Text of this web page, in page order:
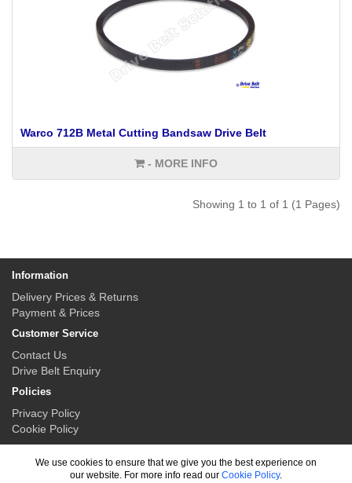
Warco 712B Metal Cutting Bandsaw Drive Belt
- MORE INFO
Showing 1 to 1 of 1 (1 Pages)
Information
Delivery Prices & Returns
Payment & Prices
Customer Service
Contact Us
Drive Belt Enquiry
Policies
Privacy Policy
Cookie Policy
We use cookies to ensure that we give you the best experience on
our website. For more info read our Cookie Policy.